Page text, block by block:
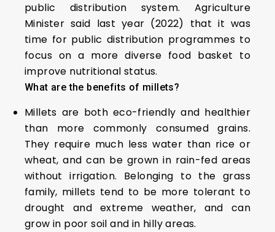
public distribution system. Agriculture
Minister said last year (2022) that it was
time for public distribution programmes to
focus on a more diverse food basket to
improve nutritional status.
What are the benefits of millets?
Millets are both eco-friendly and healthier
than more commonly consumed grains.
They require much less water than rice or
wheat, and can be grown in rain-fed areas
without irrigation. Belonging to the grass
family, millets tend to be more tolerant to
drought and extreme weather, and can
grow in poor soil and in hilly areas.